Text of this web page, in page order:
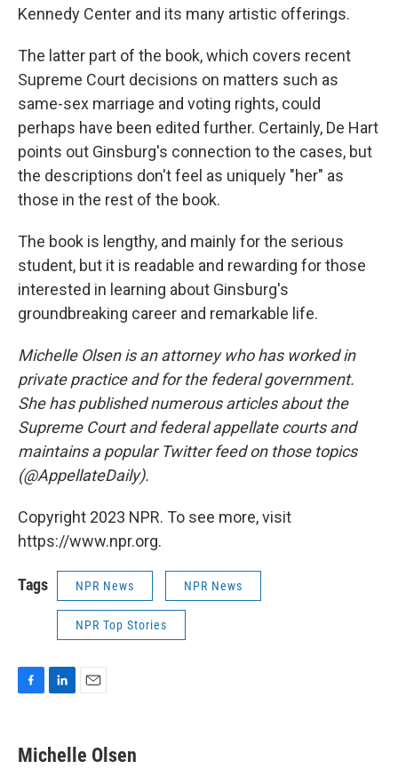
Kennedy Center and its many artistic offerings.
The latter part of the book, which covers recent
Supreme Court decisions on matters such as
same-sex marriage and voting rights, could
perhaps have been edited further. Certainly, De Hart
points out Ginsburg's connection to the cases, but
the descriptions don't feel as uniquely "her" as
those in the rest of the book.
The book is lengthy, and mainly for the serious
student, but it is readable and rewarding for those
interested in learning about Ginsburg's
groundbreaking career and remarkable life.
Michelle Olsen is an attorney who has worked in
private practice and for the federal government.
She has published numerous articles about the
Supreme Court and federal appellate courts and
maintains a popular Twitter feed on those topics
(@AppellateDaily).
Copyright 2023 NPR. To see more, visit
https://www.npr.org.
Tags NPR News NPR News
NPR Top Stories
e
b
k
e
i
l
Michelle Olsen